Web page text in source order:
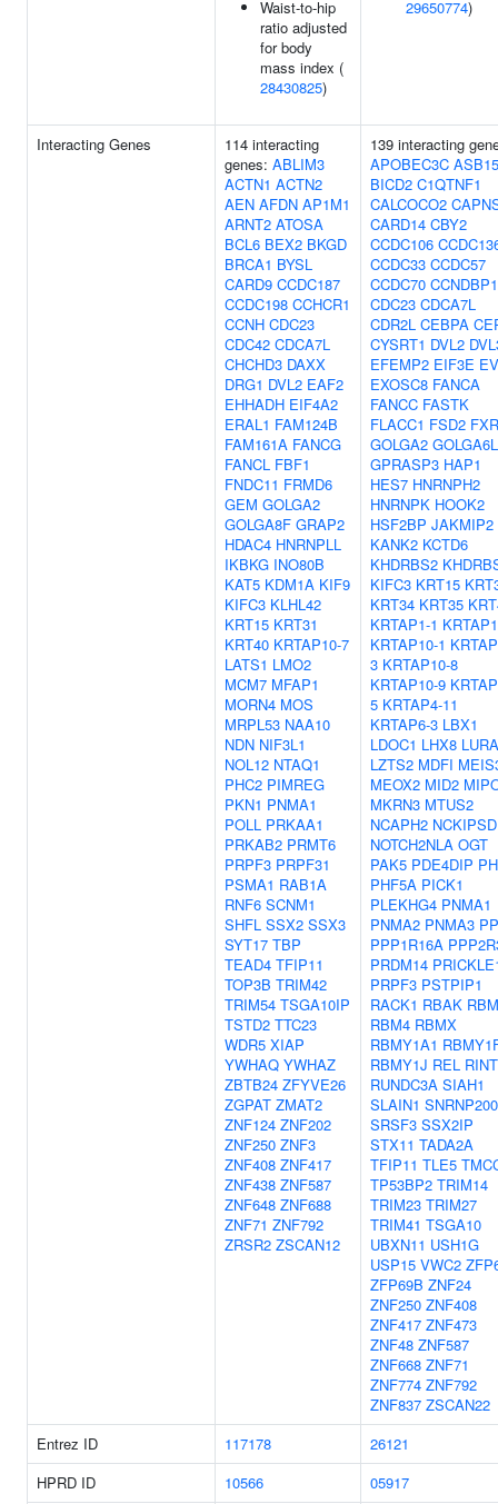
Waist-to-hip
ratio adjusted
for body
mass index (
28430825)
29650774)
Interacting Genes
114 interacting
genes: ABLIM3
ACTN1 ACTN2
AEN AFDN AP1M1
ARNT2 ATOSA
BCL6 BEX2 BKGD
BRCA1 BYSL
CARD9 CCDC187
CCDC198 CCHCR1
CCNH CDC23
CDC42 CDCA7L
CHCHD3 DAXX
DRG1 DVL2 EAF2
EHHADH EIF4A2
ERAL1 FAM124B
FAM161A FANCG
FANCL FBF1
FNDC11 FRMD6
GEM GOLGA2
GOLGA8F GRAP2
HDAC4 HNRNPLL
IKBKG INO80B
KAT5 KDM1A KIF9
KIFC3 KLHL42
KRT15 KRT31
KRT40 KRTAP10-7
LATS1 LMO2
MCM7 MFAP1
MORN4 MOS
MRPL53 NAA10
NDN NIF3L1
NOL12 NTAQ1
PHC2 PIMREG
PKN1 PNMA1
POLL PRKAA1
PRKAB2 PRMT6
PRPF3 PRPF31
PSMA1 RAB1A
RNF6 SCNM1
SHFL SSX2 SSX3
SYT17 TBP
TEAD4 TFIP11
TOP3B TRIM42
TRIM54 TSGA10IP
TSTD2 TTC23
WDR5 XIAP
YWHAQ YWHAZ
ZBTB24 ZFYVE26
ZGPAT ZMAT2
ZNF124 ZNF202
ZNF250 ZNF3
ZNF408 ZNF417
ZNF438 ZNF587
ZNF648 ZNF688
ZNF71 ZNF792
ZRSR2 ZSCAN12
139 interacting
APOBEC3C ASB15
BICD2 C1QTNF1
CALCOCO2
CARD14 CBY2
CCDC106
CCDC33 CCDC57
CCDC70 CCNDBP1
CDC23 CDCA7L
CDR2L CEBPA
CYSRT1 DVL2
EFEMP2 EIF3E
EXOSC8 FANCA
FANCC FASTK
FLACC1 FSD2
GOLGA2
GPRASP3 HAP1
HES7 HNRNPH2
HNRNPK HOOK2
HSF2BP JAKMIP2
KANK2 KCTD6
KHDRBS2
KIFC3 KRT15
KRT34 KRT35
KRTAP1-1
KRTAP10-1
3 KRTAP10-8
KRTAP10-9
5 KRTAP4-11
KRTAP6-3 LBX1
LDOC1 LHX8
LZTS2 MDFI
MEOX2 MID2
MKRN3 MTUS2
NCAPH2 NCKIPSD
NOTCH2NLA OGT
PAK5 PDE4DIP
PHF5A PICK1
PLEKHG4 PNMA1
PNMA2 PNMA3
PPP1R16A
PRDM14
PRPF3 PSTPIP1
RACK1 RBAK
RBM4 RBMX
RBMY1A1
RBMY1J REL
RUNDC3A SIAH1
SLAIN1 SNRNP200
SRSF3 SSX2IP
STX11 TADA2A
TFIP11 TLE5
TP53BP2 TRIM14
TRIM23 TRIM27
TRIM41 TSGA10
UBXN11 USH1G
USP15 VWC2
ZFP69B ZNF24
ZNF250 ZNF408
ZNF417 ZNF473
ZNF48 ZNF587
ZNF668 ZNF71
ZNF774 ZNF792
ZNF837 ZSCAN22
Entrez ID
117178
26121
HPRD ID
10566
05917